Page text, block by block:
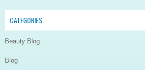
CATEGORIES
Beauty Blog
Blog